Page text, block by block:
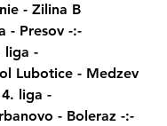
- Zilina B
- Presov -:-
liga -
Lubotice - Medzev
liga -
- Boleraz -:-